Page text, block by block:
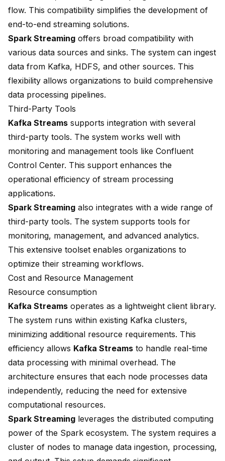
flow. This compatibility simplifies the development of
end-to-end streaming solutions.
Spark Streaming offers broad compatibility with
various data sources and sinks. The system can ingest
data from Kafka, HDFS, and other sources. This
flexibility allows organizations to build comprehensive
data processing pipelines.
Third-Party Tools
Kafka Streams supports integration with several
third-party tools. The system works well with
monitoring and management tools like Confluent
Control Center. This support enhances the
operational efficiency of stream processing
applications.
Spark Streaming also integrates with a wide range of
third-party tools. The system supports tools for
monitoring, management, and advanced analytics.
This extensive toolset enables organizations to
optimize their streaming workflows.
Cost and Resource Management
Resource consumption
Kafka Streams operates as a lightweight client library.
The system runs within existing Kafka clusters,
minimizing additional resource requirements. This
efficiency allows Kafka Streams to handle real-time
data processing with minimal overhead. The
architecture ensures that each node processes data
independently, reducing the need for extensive
computational resources.
Spark Streaming leverages the distributed computing
power of the Spark ecosystem. The system requires a
cluster of nodes to manage data ingestion, processing,